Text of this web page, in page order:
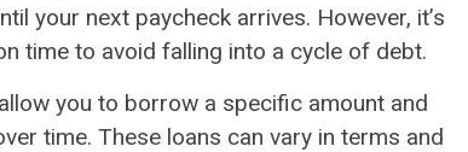
your next paycheck arrives. However, it’s
time to avoid falling into a cycle of debt.
you to borrow a specific amount and
time. These loans can vary in terms and